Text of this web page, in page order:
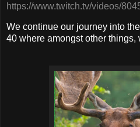
https://www.twitch.tv/videos/
We continue our journey into
40 where amongst other things,